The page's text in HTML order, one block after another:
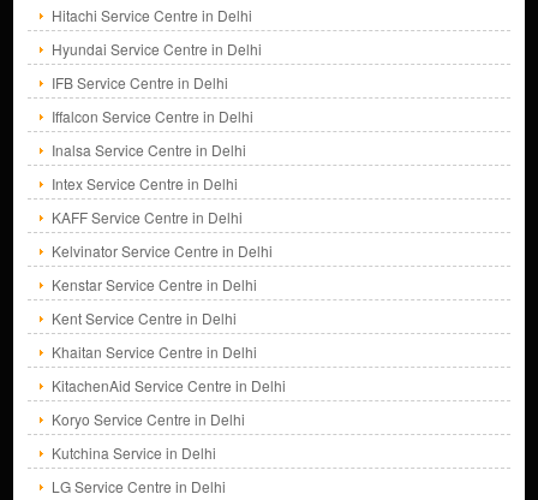
Hitachi Service Centre in Delhi
Hyundai Service Centre in Delhi
IFB Service Centre in Delhi
Iffalcon Service Centre in Delhi
Inalsa Service Centre in Delhi
Intex Service Centre in Delhi
KAFF Service Centre in Delhi
Kelvinator Service Centre in Delhi
Kenstar Service Centre in Delhi
Kent Service Centre in Delhi
Khaitan Service Centre in Delhi
KitachenAid Service Centre in Delhi
Koryo Service Centre in Delhi
Kutchina Service in Delhi
LG Service Centre in Delhi